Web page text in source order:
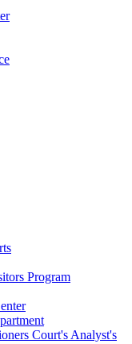
Program
Court's Analyst's